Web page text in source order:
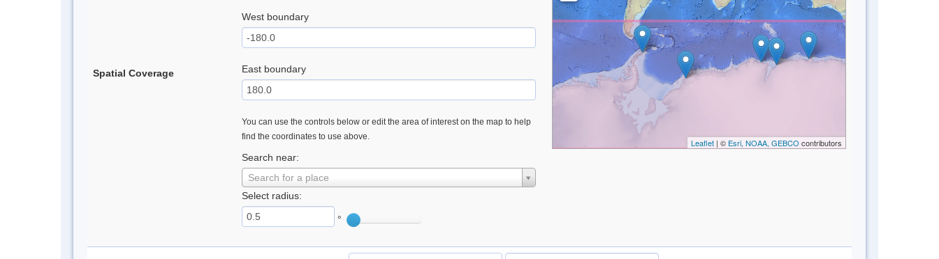
Spatial Coverage
West boundary
East boundary
You can use the controls below or edit the area of interest on the map to help
find the coordinates to use above.
Search near:
Search for a place
Select radius:
°
Leaflet| © Esri, NOAA, GEBCO contributors